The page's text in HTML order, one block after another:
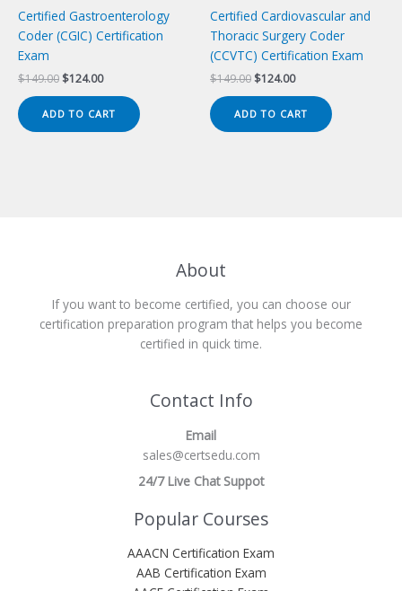
Certified Gastroenterology
Coder (CGIC) Certification
Exam
$149.00 Original
was:
$149.00.
$124.00Current
is:
$124.00.
ADD TO CART
Certified Cardiovascular and
Thoracic Surgery Coder
(CCVTC) Certification Exam
$149.00 Original
was:
$149.00.
$124.00Current
is:
$124.00.
ADD TO CART
About
If you want to become certified, you can choose our
certification preparation program that helps you become
certified in quick time.
Contact Info
Email
sales@certsedu.com
24/7 Live Chat Suppot
Popular Courses
AAACN Certification Exam
AAB Certification Exam